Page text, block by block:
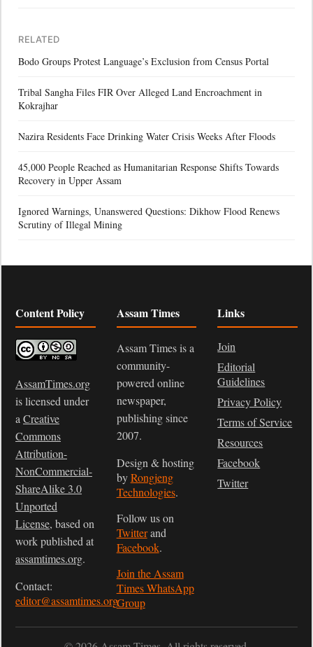
RELATED
Bodo Groups Protest Language’s Exclusion from Census Portal
Tribal Sangha Files FIR Over Alleged Land Encroachment in
Kokrajhar
Nazira Residents Face Drinking Water Crisis Weeks After Floods
45,000 People Reached as Humanitarian Response Shifts Towards
Recovery in Upper Assam
Ignored Warnings, Unanswered Questions: Dikhow Flood Renews
Scrutiny of Illegal Mining
Content Policy
AssamTimes.org
is licensed under
a Creative
Commons
Attribution-
NonCommercial-
ShareAlike 3.0
Unported
License, based on
work published at
assamtimes.org.
Contact:
editor@assamtimes.org
Assam Times
Assam Times is a
community-
powered online
newspaper,
publishing since
2007.
Design & hosting
byRongjeng
Technologies.
Follow us on
Twitterand
Facebook.
Join the Assam
Times WhatsApp
Group
Links
Join
Editorial
Guidelines
Privacy Policy
Terms of Service
Resources
Facebook
Twitter